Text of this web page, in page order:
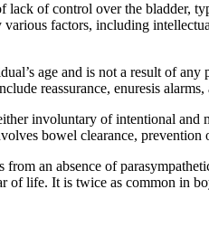
of control over the bladder,
factors, including
age and is not a result of
reassurance, enuresis
involuntary of intentional and
bowel clearance, prevention
an absence of
of life. It is twice as common in